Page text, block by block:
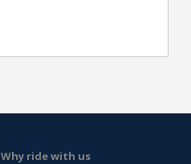
Why ride with us